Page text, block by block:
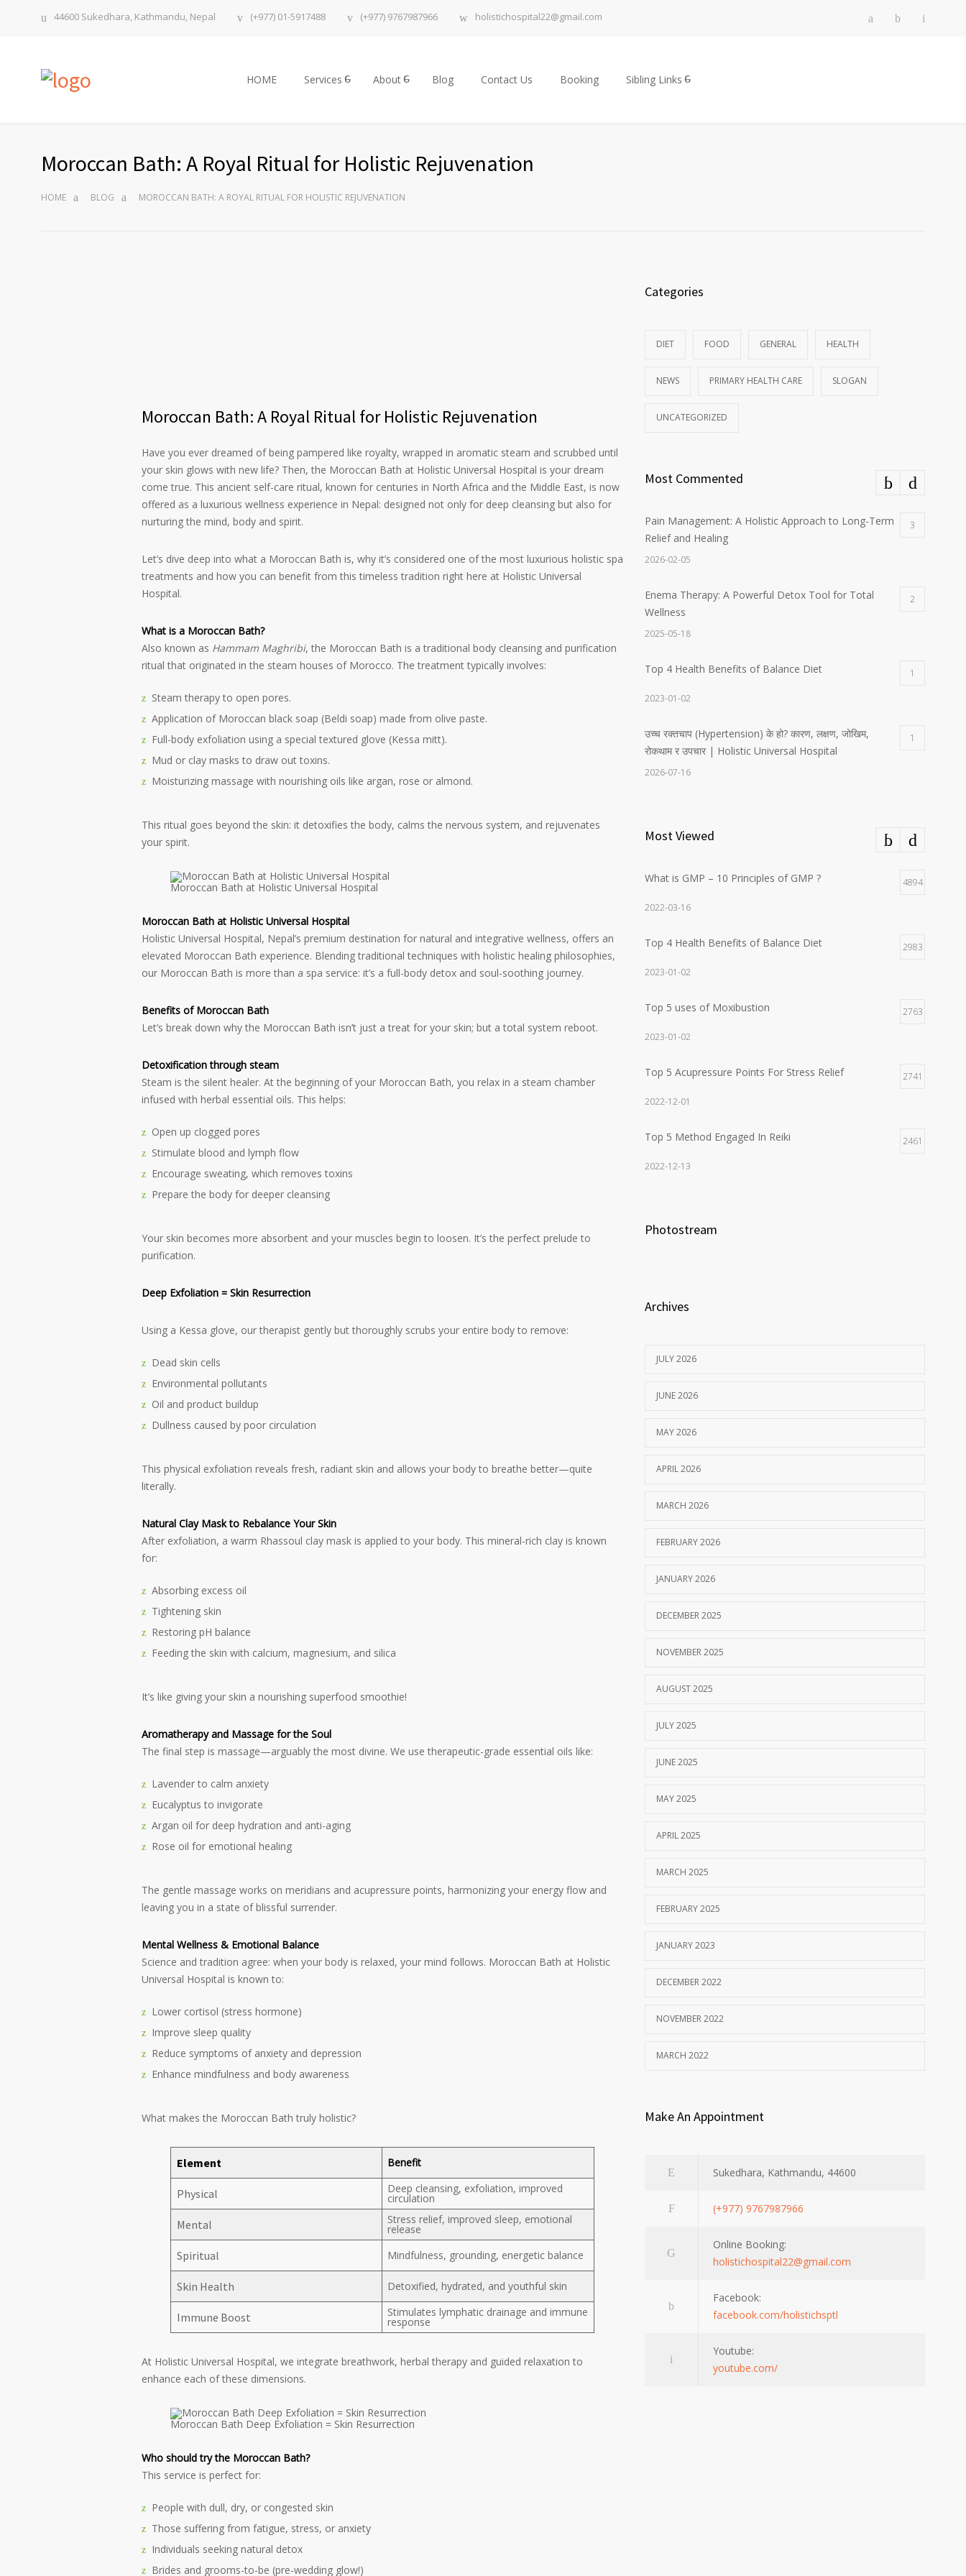
44600 Sukedhara, Kathmandu, Nepal (+977) 01-5917488 (+977) 9767987966 holistichospital22@gmail.com
HOME Services About Blog Contact Us Booking Sibling Links
Moroccan Bath: A Royal Ritual for Holistic Rejuvenation
HOME BLOG MOROCCAN BATH: A ROYAL RITUAL FOR HOLISTIC REJUVENATION
Moroccan Bath: A Royal Ritual for Holistic Rejuvenation
Have you ever dreamed of being pampered like royalty, wrapped in aromatic steam and scrubbed until
your skin glows with new life? Then, the Moroccan Bath at Holistic Universal Hospital is your dream
come true. This ancient self-care ritual, known for centuries in North Africa and the Middle East, is now
offered as a luxurious wellness experience in Nepal: designed not only for deep cleansing but also for
nurturing the mind, body and spirit.
Let’s dive deep into what a Moroccan Bath is, why it’s considered one of the most luxurious holistic spa
treatments and how you can benefit from this timeless tradition right here at Holistic Universal
Hospital.
What is a Moroccan Bath?
Also known as Hammam Maghribi, the Moroccan Bath is a traditional body cleansing and purification
ritual that originated in the steam houses of Morocco. The treatment typically involves:
Steam therapy to open pores.
Application of Moroccan black soap (Beldi soap) made from olive paste.
Full-body exfoliation using a special textured glove (Kessa mitt).
Mud or clay masks to draw out toxins.
Moisturizing massage with nourishing oils like argan, rose or almond.
This ritual goes beyond the skin: it detoxifies the body, calms the nervous system, and rejuvenates
your spirit.
Moroccan Bath at Holistic Universal Hospital
Moroccan Bath at Holistic Universal Hospital
Holistic Universal Hospital, Nepal’s premium destination for natural and integrative wellness, offers an
elevated Moroccan Bath experience. Blending traditional techniques with holistic healing philosophies,
our Moroccan Bath is more than a spa service: it’s a full-body detox and soul-soothing journey.
Benefits of Moroccan Bath
Let’s break down why the Moroccan Bath isn’t just a treat for your skin; but a total system reboot.
Detoxification through steam
Steam is the silent healer. At the beginning of your Moroccan Bath, you relax in a steam chamber
infused with herbal essential oils. This helps:
Open up clogged pores
Stimulate blood and lymph flow
Encourage sweating, which removes toxins
Prepare the body for deeper cleansing
Your skin becomes more absorbent and your muscles begin to loosen. It’s the perfect prelude to
purification.
Deep Exfoliation = Skin Resurrection
Using a Kessa glove, our therapist gently but thoroughly scrubs your entire body to remove:
Dead skin cells
Environmental pollutants
Oil and product buildup
Dullness caused by poor circulation
This physical exfoliation reveals fresh, radiant skin and allows your body to breathe better—quite
literally.
Natural Clay Mask to Rebalance Your Skin
After exfoliation, a warm Rhassoul clay mask is applied to your body. This mineral-rich clay is known
for:
Absorbing excess oil
Tightening skin
Restoring pH balance
Feeding the skin with calcium, magnesium, and silica
It’s like giving your skin a nourishing superfood smoothie!
Aromatherapy and Massage for the Soul
The final step is massage—arguably the most divine. We use therapeutic-grade essential oils like:
Lavender to calm anxiety
Eucalyptus to invigorate
Argan oil for deep hydration and anti-aging
Rose oil for emotional healing
The gentle massage works on meridians and acupressure points, harmonizing your energy flow and
leaving you in a state of blissful surrender.
Mental Wellness & Emotional Balance
Science and tradition agree: when your body is relaxed, your mind follows. Moroccan Bath at Holistic
Universal Hospital is known to:
Lower cortisol (stress hormone)
Improve sleep quality
Reduce symptoms of anxiety and depression
Enhance mindfulness and body awareness
What makes the Moroccan Bath truly holistic?
Element Benefit
Physical Deep cleansing, exfoliation, improved
circulation
Mental Stress relief, improved sleep, emotional
release
Spiritual Mindfulness, grounding, energetic balance
Skin Health Detoxified, hydrated, and youthful skin
Immune Boost Stimulates lymphatic drainage and immune
response
At Holistic Universal Hospital, we integrate breathwork, herbal therapy and guided relaxation to
enhance each of these dimensions.
Moroccan Bath Deep Exfoliation = Skin Resurrection
Who should try the Moroccan Bath?
This service is perfect for:
People with dull, dry, or congested skin
Those suffering from fatigue, stress, or anxiety
Individuals seeking natural detox
Brides and grooms-to-be (pre-wedding glow!)
Categories
DIET FOOD GENERAL HEALTH
NEWS PRIMARY HEALTH CARE SLOGAN
UNCATEGORIZED
Most Commented
Pain Management: A Holistic Approach to Long-Term
Relief and Healing
3
2026-02-05
Enema Therapy: A Powerful Detox Tool for Total
Wellness
2
2025-05-18
Top 4 Health Benefits of Balance Diet 1
2023-01-02
उच्च रक्तचाप (Hypertension) के हो? कारण, लक्षण, जोखिम,
रोकथाम र उपचार | Holistic Universal Hospital
1
2026-07-16
Most Viewed
What is GMP – 10 Principles of GMP ? 4894
2022-03-16
Top 4 Health Benefits of Balance Diet 2983
2023-01-02
Top 5 uses of Moxibustion 2763
2023-01-02
Top 5 Acupressure Points For Stress Relief 2741
2022-12-01
Top 5 Method Engaged In Reiki 2461
2022-12-13
Photostream
Archives
JULY 2026
JUNE 2026
MAY 2026
APRIL 2026
MARCH 2026
FEBRUARY 2026
JANUARY 2026
DECEMBER 2025
NOVEMBER 2025
AUGUST 2025
JULY 2025
JUNE 2025
MAY 2025
APRIL 2025
MARCH 2025
FEBRUARY 2025
JANUARY 2023
DECEMBER 2022
NOVEMBER 2022
MARCH 2022
Make An Appointment
Sukedhara, Kathmandu, 44600
(+977) 9767987966
Online Booking:
holistichospital22@gmail.com
Facebook:
facebook.com/holistichsptl
Youtube:
youtube.com/